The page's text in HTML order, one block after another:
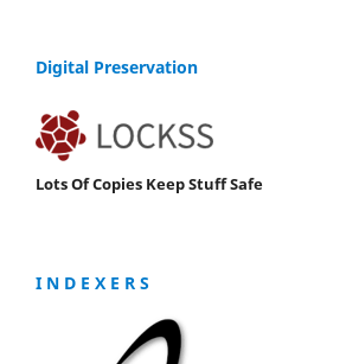
Digital Preservation
Lots Of Copies Keep Stuff Safe
I N D E X E R S